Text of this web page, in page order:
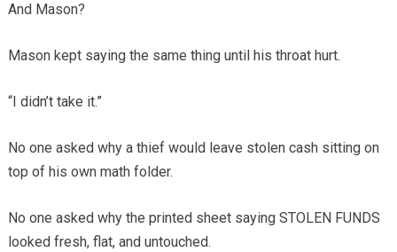
And Mason?
Mason kept saying the same thing until his throat hurt.
“I didn’t take it.”
No one asked why a thief would leave stolen cash sitting on
top of his own math folder.
No one asked why the printed sheet saying STOLEN FUNDS
looked fresh, flat, and untouched.